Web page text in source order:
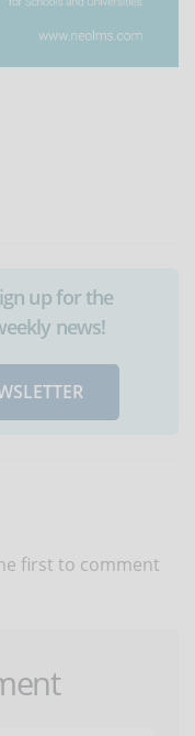
up for the
news!
first to comment